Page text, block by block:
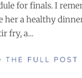
for finals. I
her a healthy
fry, a...